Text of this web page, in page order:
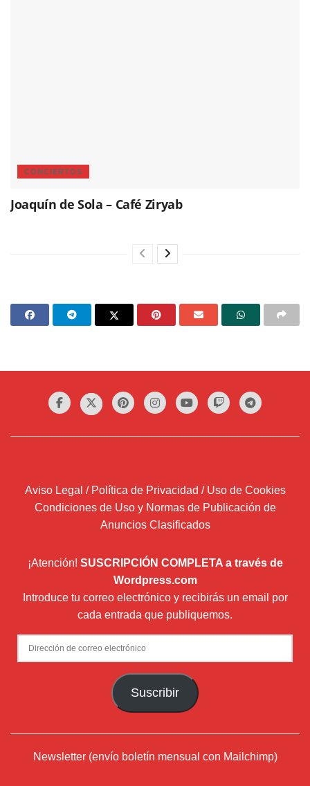
CONCIERTOS
Joaquín de Sola – Café Ziryab
Aviso Legal / Política de Privacidad / Uso de Cookies
Condiciones de Uso y Normas de Publicación de
Anuncios Clasificados
¡Atención! SUSCRIPCIÓN COMPLETA a través de
Wordpress.com
Introduce tu correo electrónico y recibirás un email por
cada entrada que publiquemos.
Dirección
de
Suscribir
Newsletter (envío boletín mensual con Mailchimp)